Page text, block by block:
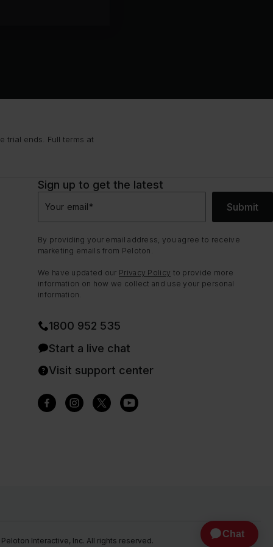
trial ends. Full terms at
Sign up to get the latest
Your email* Submit
By providing your email address, you agree to receive
marketing emails from Peloton.
We have updated our Privacy Policy to provide more
information on how we collect and use your personal
information.
1800 952 535
Start a live chat
Visit support center
Interactive, Inc. All rights reserved.